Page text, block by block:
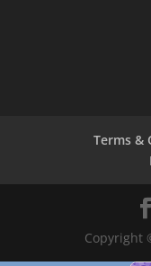
Terms &
Copyright